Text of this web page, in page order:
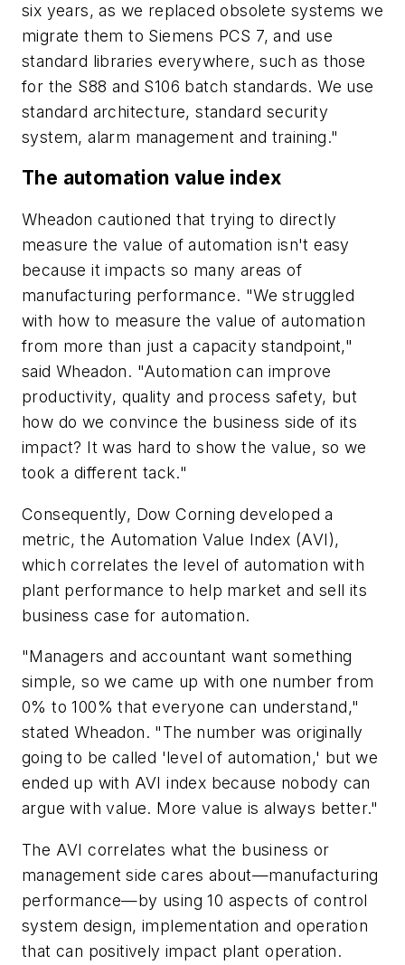
six years, as we replaced obsolete systems we
migrate them to Siemens PCS 7, and use
standard libraries everywhere, such as those
for the S88 and S106 batch standards. We use
standard architecture, standard security
system, alarm management and training."
The automation value index
Wheadon cautioned that trying to directly
measure the value of automation isn't easy
because it impacts so many areas of
manufacturing performance. "We struggled
with how to measure the value of automation
from more than just a capacity standpoint,"
said Wheadon. "Automation can improve
productivity, quality and process safety, but
how do we convince the business side of its
impact? It was hard to show the value, so we
took a different tack."
Consequently, Dow Corning developed a
metric, the Automation Value Index (AVI),
which correlates the level of automation with
plant performance to help market and sell its
business case for automation.
"Managers and accountant want something
simple, so we came up with one number from
0% to 100% that everyone can understand,"
stated Wheadon. "The number was originally
going to be called 'level of automation,' but we
ended up with AVI index because nobody can
argue with value. More value is always better."
The AVI correlates what the business or
management side cares about—manufacturing
performance—by using 10 aspects of control
system design, implementation and operation
that can positively impact plant operation.